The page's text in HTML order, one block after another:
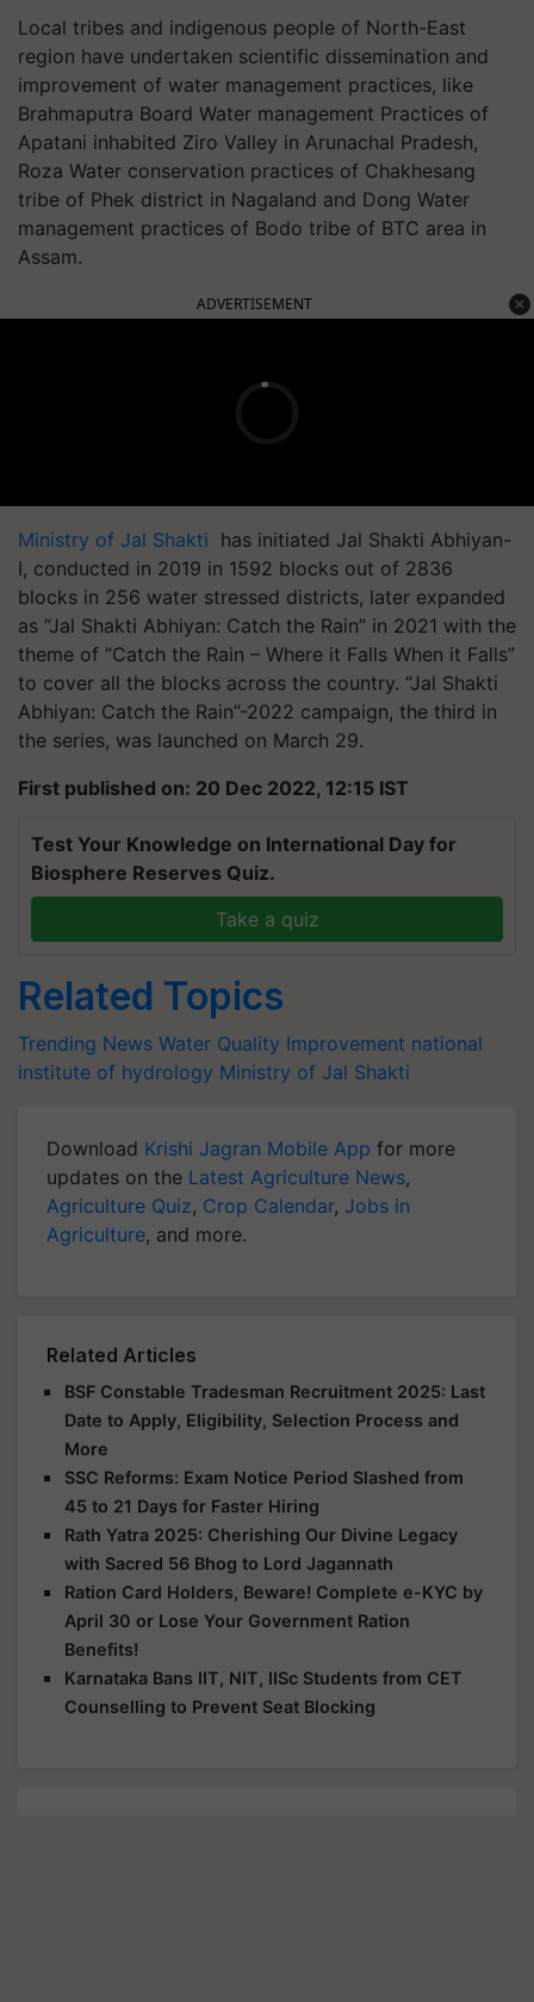
Local tribes and indigenous people of North-East
region have undertaken scientific dissemination and
improvement of water management practices, like
Brahmaputra Board Water management Practices of
Apatani inhabited Ziro Valley in Arunachal Pradesh,
Roza Water conservation practices of Chakhesang
tribe of Phek district in Nagaland and Dong Water
management practices of Bodo tribe of BTC area in
Assam.
ADVERTISEMENT
Ministry of Jal Shakti has initiated Jal Shakti Abhiyan-
I, conducted in 2019 in 1592 blocks out of 2836
blocks in 256 water stressed districts, later expanded
as “Jal Shakti Abhiyan: Catch the Rain” in 2021 with the
theme of “Catch the Rain – Where it Falls When it Falls”
to cover all the blocks across the country. “Jal Shakti
Abhiyan: Catch the Rain”-2022 campaign, the third in
the series, was launched on March 29.
First published on: 20 Dec 2022, 12:15 IST
Test Your Knowledge on International Day for
Biosphere Reserves Quiz.
Take a quiz
Related Topics
Trending News Water Quality Improvement national
institute of hydrology Ministry of Jal Shakti
Download Krishi Jagran Mobile App for more
updates on the Latest Agriculture News,
Agriculture Quiz, Crop Calendar, Jobs in
Agriculture, and more.
Related Articles
BSF Constable Tradesman Recruitment 2025: Last
Date to Apply, Eligibility, Selection Process and
More
SSC Reforms: Exam Notice Period Slashed from
45 to 21 Days for Faster Hiring
Rath Yatra 2025: Cherishing Our Divine Legacy
with Sacred 56 Bhog to Lord Jagannath
Ration Card Holders, Beware! Complete e-KYC by
April 30 or Lose Your Government Ration
Benefits!
Karnataka Bans IIT, NIT, IISc Students from CET
Counselling to Prevent Seat Blocking